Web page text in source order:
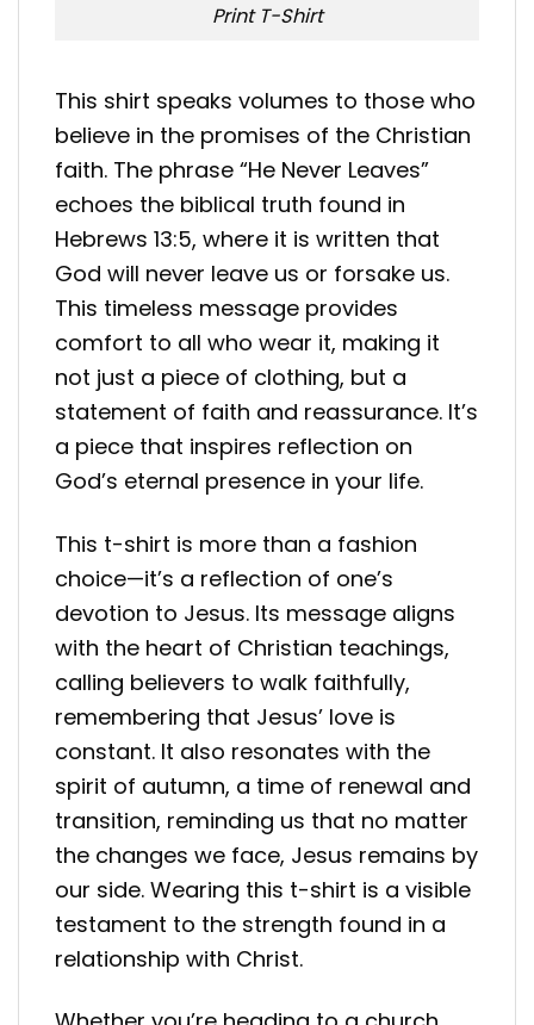
Print T-Shirt
This shirt speaks volumes to those who
believe in the promises of the Christian
faith. The phrase “He Never Leaves”
echoes the biblical truth found in
Hebrews 13:5, where it is written that
God will never leave us or forsake us.
This timeless message provides
comfort to all who wear it, making it
not just a piece of clothing, but a
statement of faith and reassurance. It’s
a piece that inspires reflection on
God’s eternal presence in your life.
This t-shirt is more than a fashion
choice—it’s a reflection of one’s
devotion to Jesus. Its message aligns
with the heart of Christian teachings,
calling believers to walk faithfully,
remembering that Jesus’ love is
constant. It also resonates with the
spirit of autumn, a time of renewal and
transition, reminding us that no matter
the changes we face, Jesus remains by
our side. Wearing this t-shirt is a visible
testament to the strength found in a
relationship with Christ.